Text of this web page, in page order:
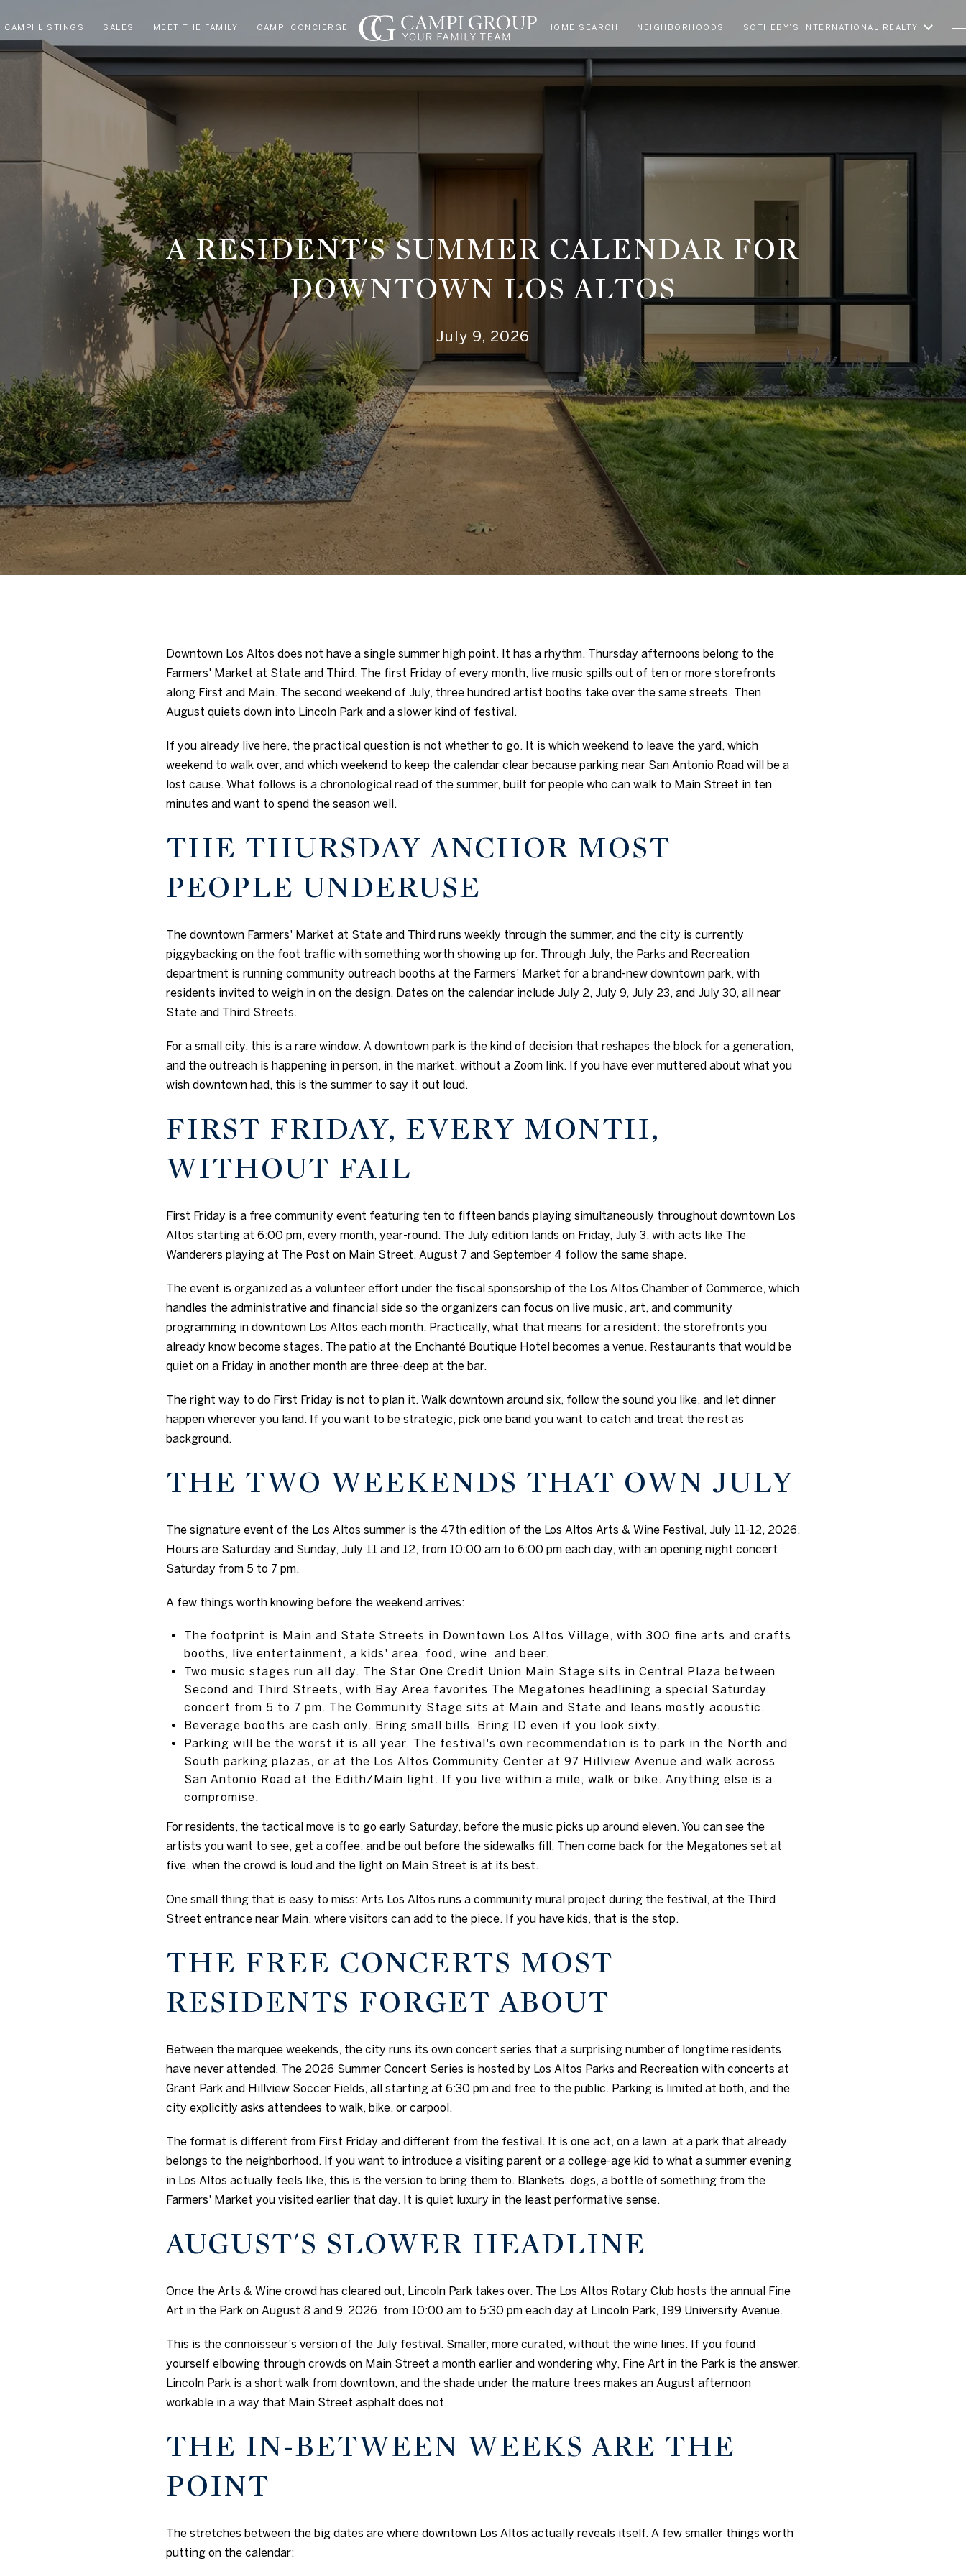
CAMPI LISTINGS SALES MEET THE FAMILY CAMPI CONCIERGE HOME SEARCH NEIGHBORHOODS SOTHEBY’S INTERNATIONAL REALTY
A RESIDENT'S SUMMER CALENDAR FOR
DOWNTOWN LOS ALTOS
July 9, 2026
Downtown Los Altos does not have a single summer high point. It has a rhythm. Thursday afternoons belong to the
Farmers' Market at State and Third. The first Friday of every month, live music spills out of ten or more storefronts
along First and Main. The second weekend of July, three hundred artist booths take over the same streets. Then
August quiets down into Lincoln Park and a slower kind of festival.
If you already live here, the practical question is not whether to go. It is which weekend to leave the yard, which
weekend to walk over, and which weekend to keep the calendar clear because parking near San Antonio Road will be a
lost cause. What follows is a chronological read of the summer, built for people who can walk to Main Street in ten
minutes and want to spend the season well.
THE THURSDAY ANCHOR MOST
PEOPLE UNDERUSE
The downtown Farmers' Market at State and Third runs weekly through the summer, and the city is currently
piggybacking on the foot traffic with something worth showing up for. Through July, the Parks and Recreation
department is running community outreach booths at the Farmers' Market for a brand-new downtown park, with
residents invited to weigh in on the design. Dates on the calendar include July 2, July 9, July 23, and July 30, all near
State and Third Streets.
For a small city, this is a rare window. A downtown park is the kind of decision that reshapes the block for a generation,
and the outreach is happening in person, in the market, without a Zoom link. If you have ever muttered about what you
wish downtown had, this is the summer to say it out loud.
FIRST FRIDAY, EVERY MONTH,
WITHOUT FAIL
First Friday is a free community event featuring ten to fifteen bands playing simultaneously throughout downtown Los
Altos starting at 6:00 pm, every month, year-round. The July edition lands on Friday, July 3, with acts like The
Wanderers playing at The Post on Main Street. August 7 and September 4 follow the same shape.
The event is organized as a volunteer effort under the fiscal sponsorship of the Los Altos Chamber of Commerce, which
handles the administrative and financial side so the organizers can focus on live music, art, and community
programming in downtown Los Altos each month. Practically, what that means for a resident: the storefronts you
already know become stages. The patio at the Enchanté Boutique Hotel becomes a venue. Restaurants that would be
quiet on a Friday in another month are three-deep at the bar.
The right way to do First Friday is not to plan it. Walk downtown around six, follow the sound you like, and let dinner
happen wherever you land. If you want to be strategic, pick one band you want to catch and treat the rest as
background.
THE TWO WEEKENDS THAT OWN JULY
The signature event of the Los Altos summer is the 47th edition of the Los Altos Arts & Wine Festival, July 11-12, 2026.
Hours are Saturday and Sunday, July 11 and 12, from 10:00 am to 6:00 pm each day, with an opening night concert
Saturday from 5 to 7 pm.
A few things worth knowing before the weekend arrives:
The footprint is Main and State Streets in Downtown Los Altos Village, with 300 fine arts and crafts
booths, live entertainment, a kids' area, food, wine, and beer.
Two music stages run all day. The Star One Credit Union Main Stage sits in Central Plaza between
Second and Third Streets, with Bay Area favorites The Megatones headlining a special Saturday
concert from 5 to 7 pm. The Community Stage sits at Main and State and leans mostly acoustic.
Beverage booths are cash only. Bring small bills. Bring ID even if you look sixty.
Parking will be the worst it is all year. The festival's own recommendation is to park in the North and
South parking plazas, or at the Los Altos Community Center at 97 Hillview Avenue and walk across
San Antonio Road at the Edith/Main light. If you live within a mile, walk or bike. Anything else is a
compromise.
For residents, the tactical move is to go early Saturday, before the music picks up around eleven. You can see the
artists you want to see, get a coffee, and be out before the sidewalks fill. Then come back for the Megatones set at
five, when the crowd is loud and the light on Main Street is at its best.
One small thing that is easy to miss: Arts Los Altos runs a community mural project during the festival, at the Third
Street entrance near Main, where visitors can add to the piece. If you have kids, that is the stop.
THE FREE CONCERTS MOST
RESIDENTS FORGET ABOUT
Between the marquee weekends, the city runs its own concert series that a surprising number of longtime residents
have never attended. The 2026 Summer Concert Series is hosted by Los Altos Parks and Recreation with concerts at
Grant Park and Hillview Soccer Fields, all starting at 6:30 pm and free to the public. Parking is limited at both, and the
city explicitly asks attendees to walk, bike, or carpool.
The format is different from First Friday and different from the festival. It is one act, on a lawn, at a park that already
belongs to the neighborhood. If you want to introduce a visiting parent or a college-age kid to what a summer evening
in Los Altos actually feels like, this is the version to bring them to. Blankets, dogs, a bottle of something from the
Farmers' Market you visited earlier that day. It is quiet luxury in the least performative sense.
AUGUST'S SLOWER HEADLINE
Once the Arts & Wine crowd has cleared out, Lincoln Park takes over. The Los Altos Rotary Club hosts the annual Fine
Art in the Park on August 8 and 9, 2026, from 10:00 am to 5:30 pm each day at Lincoln Park, 199 University Avenue.
This is the connoisseur's version of the July festival. Smaller, more curated, without the wine lines. If you found
yourself elbowing through crowds on Main Street a month earlier and wondering why, Fine Art in the Park is the answer.
Lincoln Park is a short walk from downtown, and the shade under the mature trees makes an August afternoon
workable in a way that Main Street asphalt does not.
THE IN-BETWEEN WEEKS ARE THE
POINT
The stretches between the big dates are where downtown Los Altos actually reveals itself. A few smaller things worth
putting on the calendar: